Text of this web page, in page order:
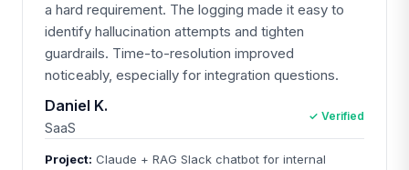
a hard requirement. The logging made it easy to
identify hallucination attempts and tighten
guardrails. Time-to-resolution improved
noticeably, especially for integration questions.
Daniel K.
SaaS
✓ Verified
Project: Claude + RAG Slack chatbot for internal